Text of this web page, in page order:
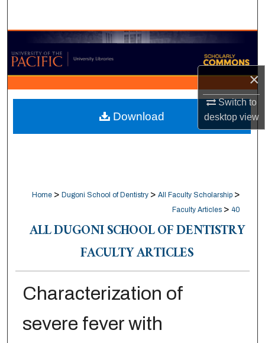
×
Switch to
desktopview
Browse Collections
My Account
About
Digital Commons Network™
Home > Dugoni School of Dentistry > All Faculty Scholarship >
Faculty Articles > 40
ALL DUGONI SCHOOL OF DENTISTRY
FACULTY ARTICLES
Characterization of
severe fever with
Download